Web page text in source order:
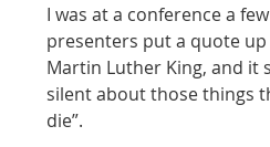
I was at a conference a
presenters put a quote
Martin Luther King, and it
silent about those things
die”.